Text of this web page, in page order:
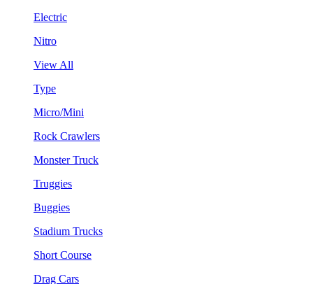
Electric
Nitro
View All
Type
Micro/Mini
Rock Crawlers
Monster Truck
Truggies
Buggies
Stadium Trucks
Short Course
Drag Cars